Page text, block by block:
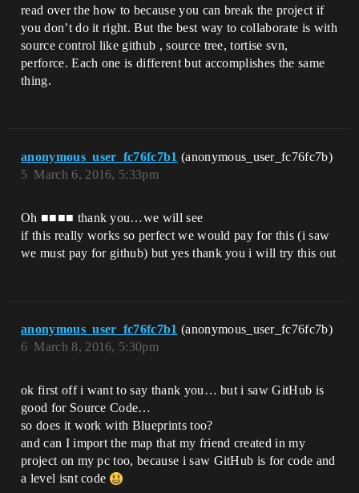
read over the how to because you can break the project if
you don’t do it right. But the best way to collaborate is with
source control like github , source tree, tortise svn,
perforce. Each one is different but accomplishes the same
thing.
anonymous_user_fc76fc7b1 (anonymous_user_fc76fc7b)
March 6, 2016, 5:33pm
5
Oh ■■■■ thank you…we will see
if this really works so perfect we would pay for this (i saw
we must pay for github) but yes thank you i will try this out
anonymous_user_fc76fc7b1 (anonymous_user_fc76fc7b)
March 8, 2016, 5:30pm
6
ok first off i want to say thank you… but i saw GitHub is
good for Source Code…
so does it work with Blueprints too?
and can I import the map that my friend created in my
project on my pc too, because i saw GitHub is for code and
a level isnt code